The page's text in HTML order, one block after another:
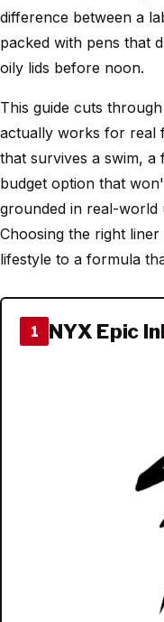
difference between a
packed with pens that
oily lids before noon.
This guide cuts
actually works for real
that survives a swim,
budget option that
grounded in real-world
Choosing the right
lifestyle to a formula
1 NYX Epic